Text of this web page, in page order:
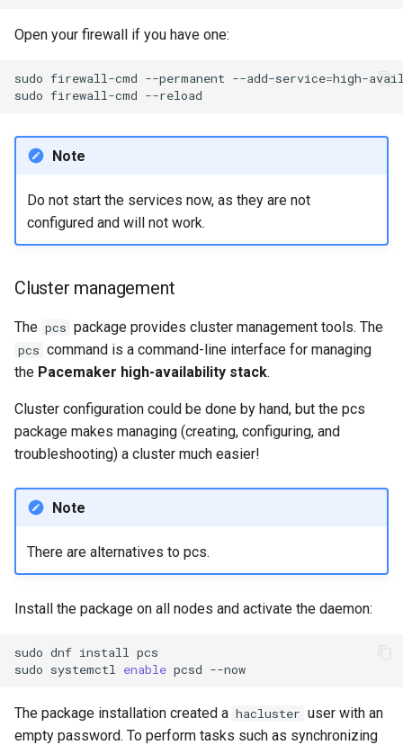
Open your firewall if you have one:
sudo firewall-cmd --permanent --add-service=high-
sudo firewall-cmd
Note
Do not start the services now, as they are not
configured and will not work.
Cluster management
The pcs package provides cluster management tools. The
pcs command is a command-line interface for managing
the Pacemaker high-availability stack.
Cluster configuration could be done by hand, but the pcs
package makes managing (creating, configuring, and
troubleshooting) a cluster much easier!
Note
There are alternatives to pcs.
Install the package on all nodes and activate the daemon:
sudo dnf install
pcs
sudo systemctl enable pcsd
The package installation created a hacluster user with an
empty password. To perform tasks such as synchronizing